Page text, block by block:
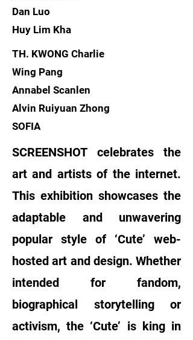
Dan Luo
Huy Lim Kha
TH. KWONG Charlie
Wing Pang
Annabel Scanlen
Alvin Ruiyuan Zhong
SOFIA
SCREENSHOT celebrates the
art and artists of the internet.
This exhibition showcases the
adaptable and unwavering
popular style of ‘Cute’ web-
hosted art and design. Whether
intended for fandom,
biographical storytelling or
activism, the ‘Cute’ is king in